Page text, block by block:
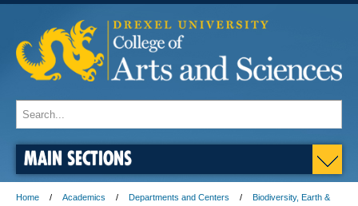
MAIN SECTIONS
Home Academics Departments and Centers
Biodiversity, Earth &